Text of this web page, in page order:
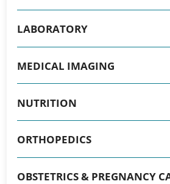
LABORATORY
MEDICAL IMAGING
NUTRITION
ORTHOPEDICS
OBSTETRICS & PREGNANCY